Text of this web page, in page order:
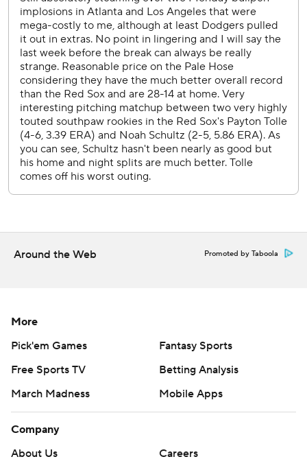
Wednesday opposite White Sox RHP Davis Martin (9-3,
3.08).
AP MLB: https://apnews.com/hub/mlb
Copyright 2026 STATS LLC and Associated Press. Any
commercial use or distribution without the express written
consent of STATS LLC and Associated Press is strictly
prohibited.
Around the Web Promoted by Taboola
More
Pick'em Games
Fantasy Sports
Free Sports TV
Betting Analysis
March Madness
Mobile Apps
Company
About Us
Careers